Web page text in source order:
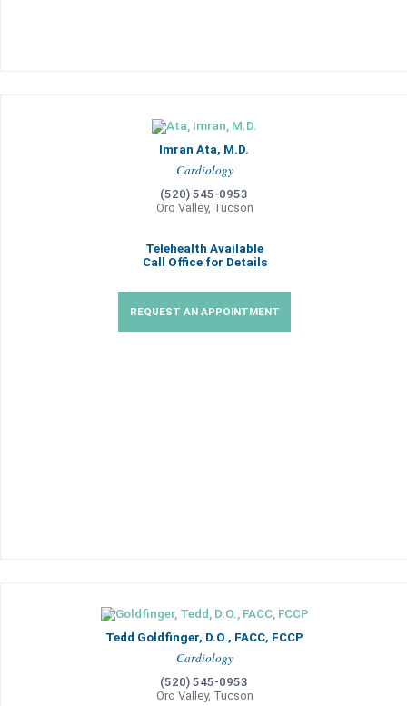
Imran Ata, M.D.
Cardiology
(520) 545-0953
Oro Valley, Tucson
Telehealth Available
Call Office for Details
REQUEST AN APPOINTMENT
Tedd Goldfinger, D.O., FACC, FCCP
Cardiology
(520) 545-0953
Oro Valley, Tucson